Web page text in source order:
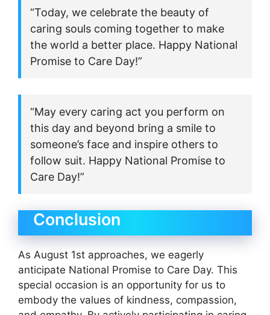
“Today, we celebrate the beauty of
caring souls coming together to make
the world a better place. Happy National
Promise to Care Day!”
“May every caring act you perform on
this day and beyond bring a smile to
someone’s face and inspire others to
follow suit. Happy National Promise to
Care Day!”
Conclusion
As August 1st approaches, we eagerly
anticipate National Promise to Care Day. This
special occasion is an opportunity for us to
embody the values of kindness, compassion,